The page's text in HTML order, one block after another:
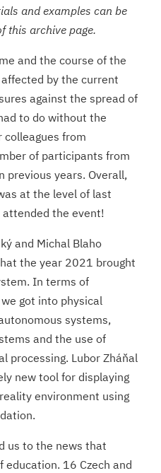
and examples can be
this archive page.
and the course of the
by the current
against the spread of
to do without the
from
of participants from
previous years. Overall,
at the level of last
the event!
and Michal Blaho
the year 2021 brought
In terms of
got into physical
systems,
and the use of
processing. Lubor Zháňal
new tool for displaying
environment using
us to the news that
education. 16 Czech and